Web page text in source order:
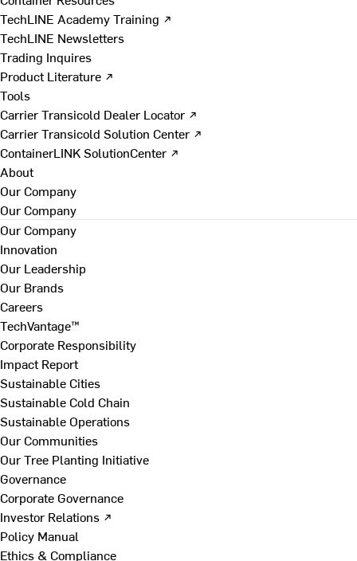
TechLINE Academy Training ↗
TechLINE Newsletters
Trading Inquires
Product Literature ↗
Tools
Carrier Transicold Dealer Locator ↗
Carrier Transicold Solution Center ↗
ContainerLINK SolutionCenter ↗
About
Our Company
Our Company
Our Company
Innovation
Our Leadership
Our Brands
Careers
TechVantage™
Corporate Responsibility
Impact Report
Sustainable Cities
Sustainable Cold Chain
Sustainable Operations
Our Communities
Our Tree Planting Initiative
Governance
Corporate Governance
Investor Relations ↗
Policy Manual
Ethics & Compliance